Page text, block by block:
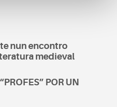
nun encontro
medieval
POR UN